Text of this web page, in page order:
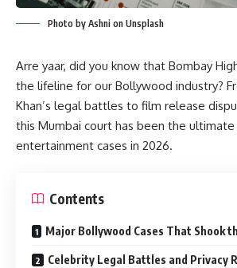
Photo by Ashni on Unsplash
Arre yaar, did you know that Bombay
the lifeline for our Bollywood industry?
Khan’s legal battles to film release
this Mumbai court has been the
entertainment cases in 2026.
Contents
Major Bollywood Cases That Shook
Celebrity Legal Battles and Privacy